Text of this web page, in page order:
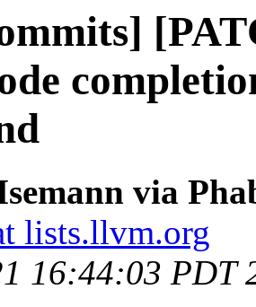
via
lists.llvm.org
16:44:03 PDT